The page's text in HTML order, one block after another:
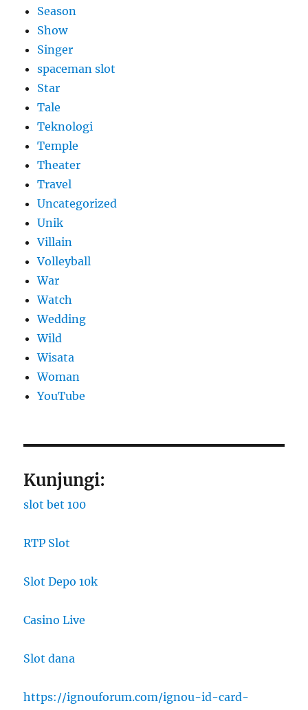
Season
Show
Singer
spaceman slot
Star
Tale
Teknologi
Temple
Theater
Travel
Uncategorized
Unik
Villain
Volleyball
War
Watch
Wedding
Wild
Wisata
Woman
YouTube
Kunjungi:
slot bet 100
RTP Slot
Slot Depo 10k
Casino Live
Slot dana
https://ignouforum.com/ignou-id-card-